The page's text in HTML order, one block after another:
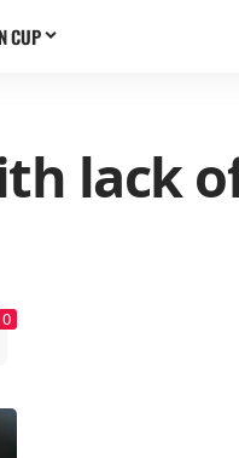
CUP
lack
0